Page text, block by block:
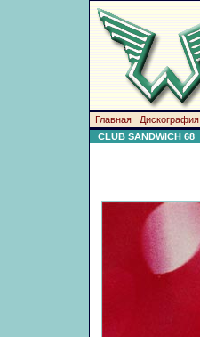
Главная Дискография
CLUB SANDWICH 68